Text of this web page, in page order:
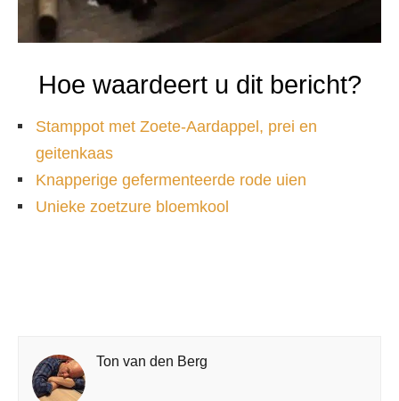
Hoe waardeert u dit bericht?
Stamppot met Zoete-Aardappel, prei en
geitenkaas
Knapperige gefermenteerde rode uien
Unieke zoetzure bloemkool
Ton van den Berg